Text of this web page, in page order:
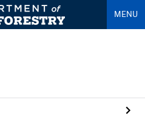
MENU